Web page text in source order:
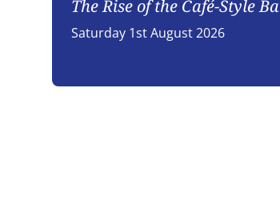
The Rise of the Café-Style
Saturday 1st August 2026